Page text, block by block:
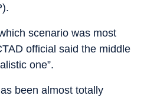
scenario was most
official said the middle
one”.
been almost totally